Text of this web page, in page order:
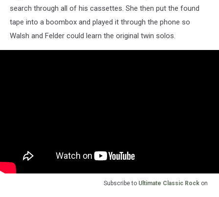
search through all of his cassettes. She then put the found
tape into a boombox and played it through the phone so
Walsh and Felder could learn the original twin solos.
Subscribe to Ultimate Classic Rock on